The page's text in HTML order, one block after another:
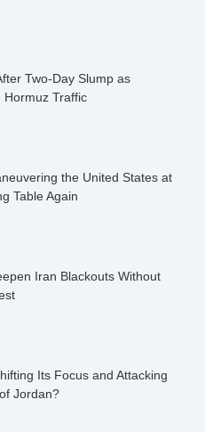
Two-Day Slump as
Hormuz Traffic
the United States at
Table Again
Iran Blackouts Without
Its Focus and Attacking
Jordan?